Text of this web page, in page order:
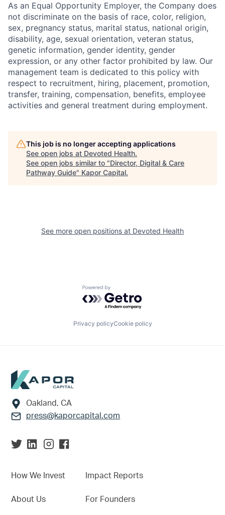
As an Equal Opportunity Employer, the Company does
not discriminate on the basis of race, color, religion,
sex, pregnancy status, marital status, national origin,
disability, age, sexual orientation, veteran status,
genetic information, gender identity, gender
expression, or any other factor prohibited by law. Our
management team is dedicated to this policy with
respect to recruitment, hiring, placement, promotion,
transfer, training, compensation, benefits, employee
activities and general treatment during employment.
This job is no longer accepting applications
See open jobs at Devoted Health.
See open jobs similar to "Director, Digital & Care
Pathway Guide" Kapor Capital.
See more open positions at Devoted Health
Powered by Getro.com
Privacy policyCookie policy
Footer
Oakland, CA
press@kaporcapital.com
How We Invest
About Us
Impact Reports
For Founders